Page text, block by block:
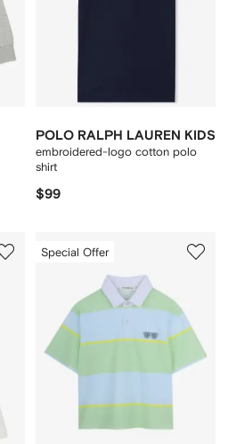
POLO RALPH LAUREN KIDS
embroidered-logo cotton polo
shirt
$99
Special Offer